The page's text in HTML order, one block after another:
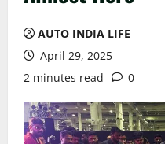
AUTO INDIA LIFE
April 29, 2025
2 minutes read
0